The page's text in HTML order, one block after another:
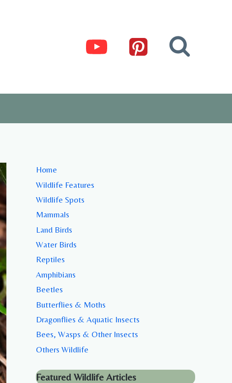
Home
Wildlife Features
Wildlife Spots
Mammals
Land Birds
Water Birds
Reptiles
Amphibians
Beetles
Butterflies & Moths
Dragonflies & Aquatic Insects
Bees, Wasps & Other Insects
Others Wildlife
Featured Wildlife Articles